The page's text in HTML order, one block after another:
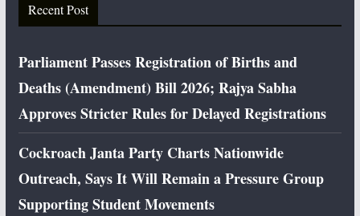
Recent Post
Parliament Passes Registration of Births and
Deaths (Amendment) Bill 2026; Rajya Sabha
Approves Stricter Rules for Delayed Registrations
Cockroach Janta Party Charts Nationwide
Outreach, Says It Will Remain a Pressure Group
Supporting Student Movements